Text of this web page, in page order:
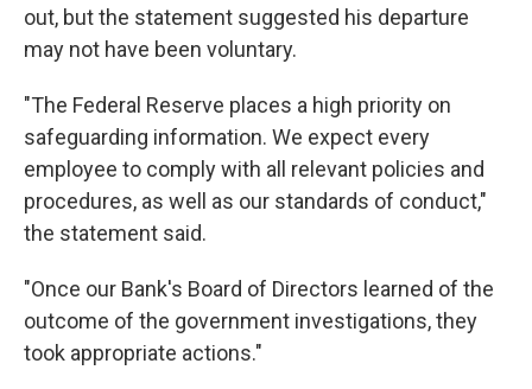
out, but the statement suggested his departure
may not have been voluntary.
"The Federal Reserve places a high priority on
safeguarding information. We expect every
employee to comply with all relevant policies and
procedures, as well as our standards of conduct,"
the statement said.
"Once our Bank's Board of Directors learned of the
outcome of the government investigations, they
took appropriate actions."